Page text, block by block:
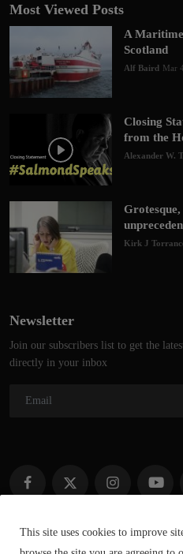
Most Viewed Posts
A
Scotland
Alf Baird Mar
Closing
from the
Alexander W.
Kirk J
Newsletter
Join our subscribers list to get the
directly in your inbox
This site uses cookies to improve